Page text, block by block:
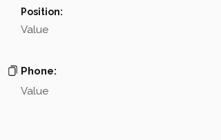
Position:
Value
Phone:
Value